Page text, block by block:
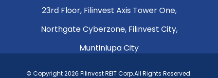
23rd Floor, Filinvest Axis Tower One,
Northgate Cyberzone, Filinvest City,
Muntinlupa City
© Copyright 2026 Filinvest REIT Corp.All Rights Reserved.